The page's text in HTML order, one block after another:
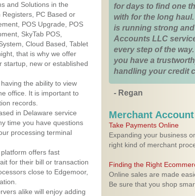
and Solutions in the
PC Based or
POS Upgrade, POS
SkyTab POS,
Cloud Based, Tablet
that is why we offer
startup, new or established
the ability to view
office. It is important to
records.
in Delaware service
time you have questions
processing terminal
offers fast
for their bill or transaction
close to Edgemoor,
alike will enjoy adding
for days to find one
with for the long
is running strong
Accounts LLC
every step of the
you have a
handling your credit
- Regan
Merchant
Take Payments Online
Expanding your business
right kind of merchant
Finding the Right
Online sales are made
Be sure that you shop